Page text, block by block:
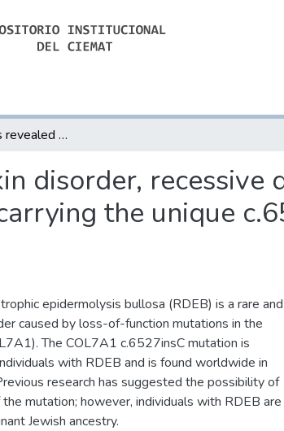
Sephardic origins revealed for rare skin disorder, recessive dystrophic epidermolysis bullosa, in individuals carrying the unique c.6527insC mutation
disorder, recessive
the unique
epidermolysis bullosa (RDEB) is a rare and
caused by loss-of-function mutations in the
The COL7A1 c.6527insC mutation is
with RDEB and is found worldwide in
research has suggested the possibility of
mutation; however, individuals with RDEB are
Jewish ancestry.